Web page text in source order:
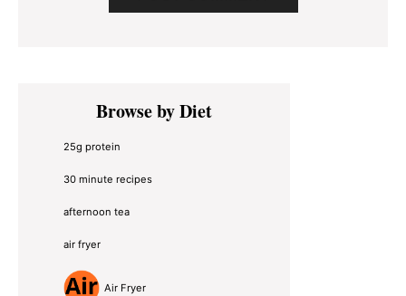
Primary
SidebarBrowse by Diet
25g protein
30 minute recipes
afternoon tea
air fryer
Air Fryer